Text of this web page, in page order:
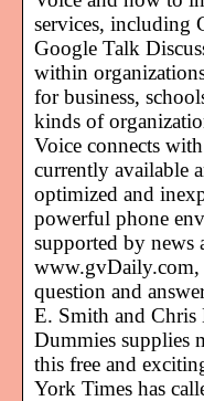
services, including
Google Talk
within
for business,
kinds of
Voice connects
currently available
optimized and
powerful phone
supported by news
www.gvDaily.com,
question and
E. Smith and Chris
Dummies supplies
this free and
York Times has